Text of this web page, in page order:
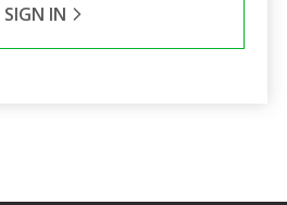
SIGN IN